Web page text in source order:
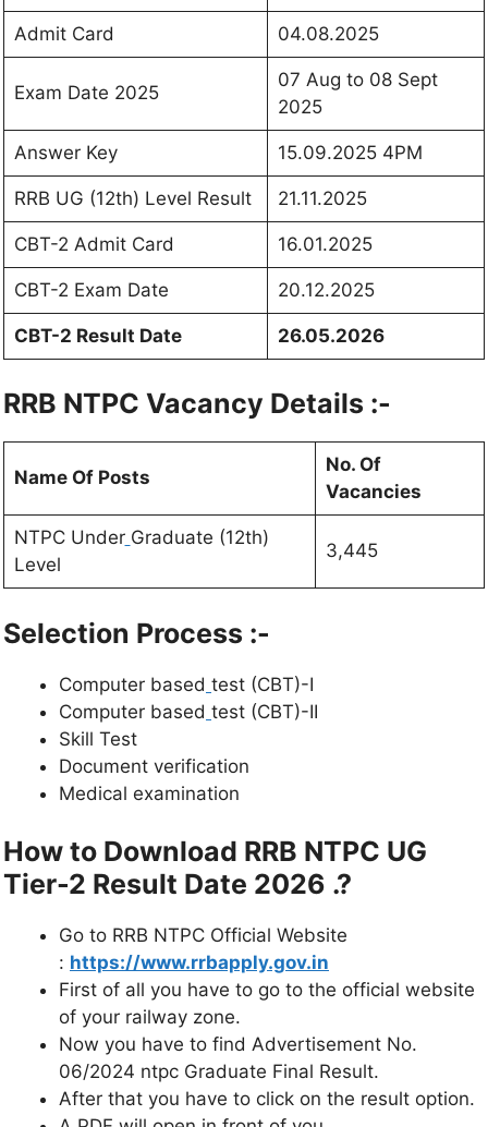
Admit Card 04.08.2025
Exam Date 2025
07 Aug to 08 Sept
2025
Answer Key 15.09.2025 4PM
RRB UG (12th) Level Result 21.11.2025
CBT-2 Admit Card 16.01.2025
CBT-2 Exam Date 20.12.2025
CBT-2 Result Date 26.05.2026
RRB NTPC Vacancy Details :-
Name Of Posts
No. Of
Vacancies
NTPC Under Graduate (12th)
Level
3,445
Selection Process :-
Computer based test (CBT)-I
Computer based test (CBT)-II
Skill Test
Document verification
Medical examination
How to Download RRB NTPC UG
Tier-2 Result Date 2026 .?
Go to RRB NTPC Official Website
: https://www.rrbapply.gov.in
First of all you have to go to the official website
of your railway zone.
Now you have to find Advertisement No.
06/2024 ntpc Graduate Final Result.
After that you have to click on the result option.